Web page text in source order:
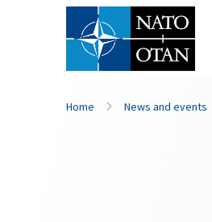
Home News and events